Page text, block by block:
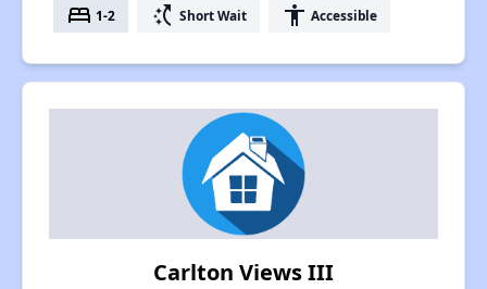
bed 1-2 switch_access_shortcut Short Wait accessibility Accessible
Carlton Views III